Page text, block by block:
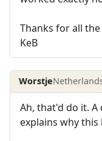
Thanks for all the
KeB
Worstje
Ah, that'd do it.
explains why this